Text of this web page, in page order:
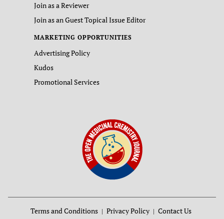
Join as a Reviewer
Join as an Guest Topical Issue Editor
MARKETING OPPORTUNITIES
Advertising Policy
Kudos
Promotional Services
Terms and Conditions Privacy Policy Contact Us